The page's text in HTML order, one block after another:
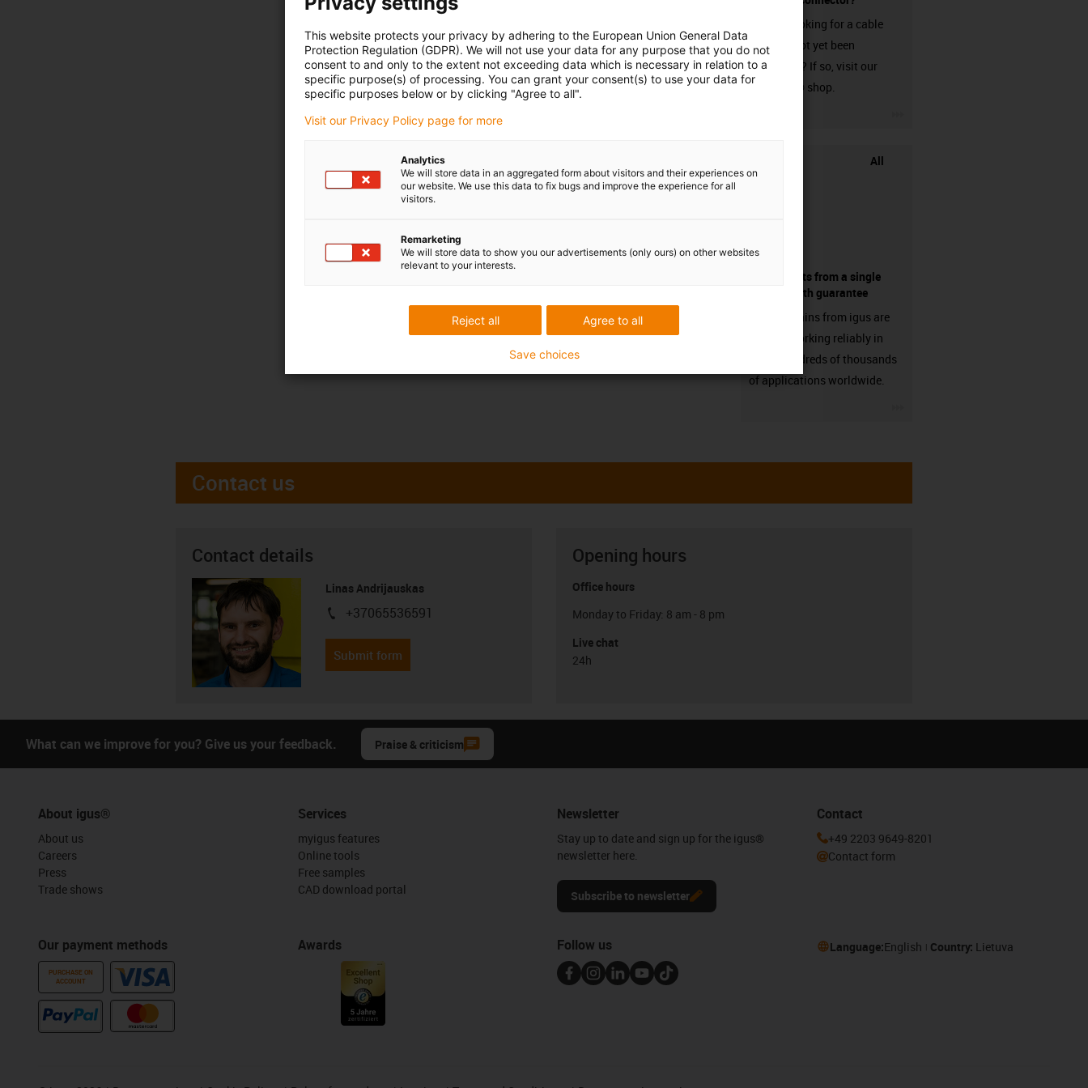
Are you looking for a cable
that has not yet been
harnessed? If so, visit our
chainflex® shop.
All
components from a single
source - with guarantee
Energy chains from igus are
already working reliably in
many hundreds of thousands
of applications worldwide.
Contact us
Contact details
Linas Andrijauskas
igus-icon-phone
+37065536591
Submit form
Opening hours
Office hours
Monday to Friday: 8 am - 8 pm
Live chat
24h
What can we improve for you? Give us your feedback. Praise & criticism
About igus®
About us
Careers
Press
Trade shows
Our payment methods
PURCHASE ON
ACCOUNT
Services
myigus features
Online tools
Free samples
CAD download portal
Awards
Newsletter
Stay up to date and sign up for the igus®
newsletter here.
Subscribe to newsletter
Contact
+49 2203 9649-8201
Contact form
Follow us Language:English Country: Lietuva
This website protects your privacy by adhering to the European Union General Data
Protection Regulation (GDPR). We will not use your data for any purpose that you do not
consent to and only to the extent not exceeding data which is necessary in relation to a
specific purpose(s) of processing. You can grant your consent(s) to use your data for
specific purposes below or by clicking "Agree to all".
Visit our Privacy Policy page for more
Analytics
We will store data in an aggregated form about visitors and their experiences on
our website. We use this data to fix bugs and improve the experience for all
visitors.
Remarketing
We will store data to show you our advertisements (only ours) on other websites
relevant to your interests.
Agree to all
Reject all
Save choices